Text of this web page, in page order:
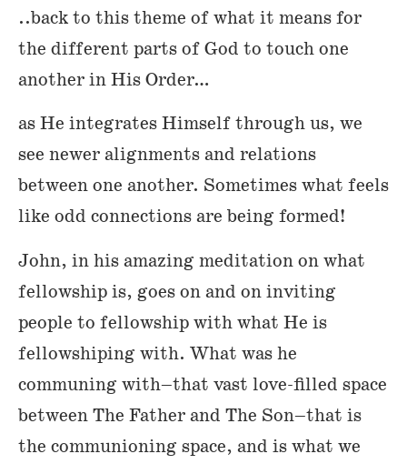
..back to this theme of what it means for
the different parts of God to touch one
another in His Order…
as He integrates Himself through us, we
see newer alignments and relations
between one another. Sometimes what feels
like odd connections are being formed!
John, in his amazing meditation on what
fellowship is, goes on and on inviting
people to fellowship with what He is
fellowshiping with. What was he
communing with–that vast love-filled space
between The Father and The Son–that is
the communioning space, and is what we